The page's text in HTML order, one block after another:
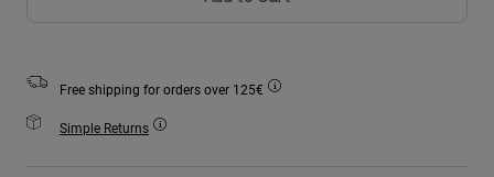
Bags & Backpacks
Hats & Caps
Free shipping for orders over 125€
Simple Returns